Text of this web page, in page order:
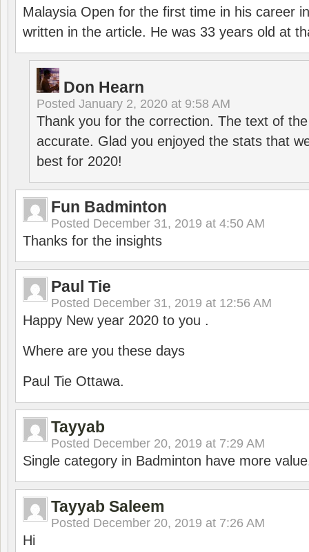
Malaysia Open for the first time in his career
written in the article. He was 33 years old at
Don Hearn
Posted January 2, 2020 at 9:58 AM
Thank you for the correction. The text of
accurate. Glad you enjoyed the stats that
best for 2020!
Fun Badminton
Posted December 31, 2019 at 4:50 AM
Thanks for the insights
Paul Tie
Posted December 31, 2019 at 12:56 AM
Happy New year 2020 to you .
Where are you these days
Paul Tie Ottawa.
Tayyab
Posted December 20, 2019 at 7:29 AM
Single category in Badminton have more
Tayyab Saleem
Posted December 20, 2019 at 7:26 AM
Hi